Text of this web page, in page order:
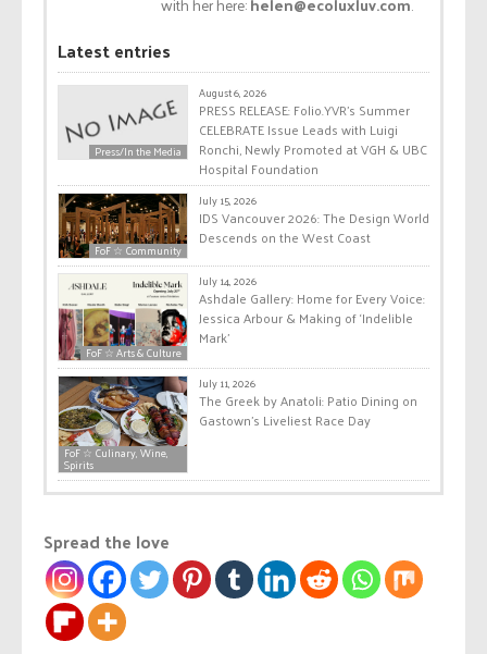
Latest entries
Press/In the Media
August 6, 2026
PRESS RELEASE: Folio.YVR’s Summer
CELEBRATE Issue Leads with Luigi
Ronchi, Newly Promoted at VGH & UBC
Hospital Foundation
FoF ☆ Community
July 15, 2026
IDS Vancouver 2026: The Design World
Descends on the West Coast
FoF ☆ Arts & Culture
July 14, 2026
Ashdale Gallery: Home for Every Voice:
Jessica Arbour & Making of ‘Indelible
Mark’
FoF ☆ Culinary, Wine,
Spirits
July 11, 2026
The Greek by Anatoli: Patio Dining on
Gastown’s Liveliest Race Day
Spread the love